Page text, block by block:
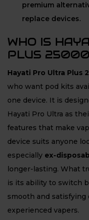
premium
replace devices.
WHO IS
PLUS
Hayati Pro Ultra Plus
who want pod kits
one device. It is
Hayati Pro Ultra as
features that make
device suits anyone
especially ex-
longer-lasting. What
is its ability to switch
smooth and
experienced vapers.